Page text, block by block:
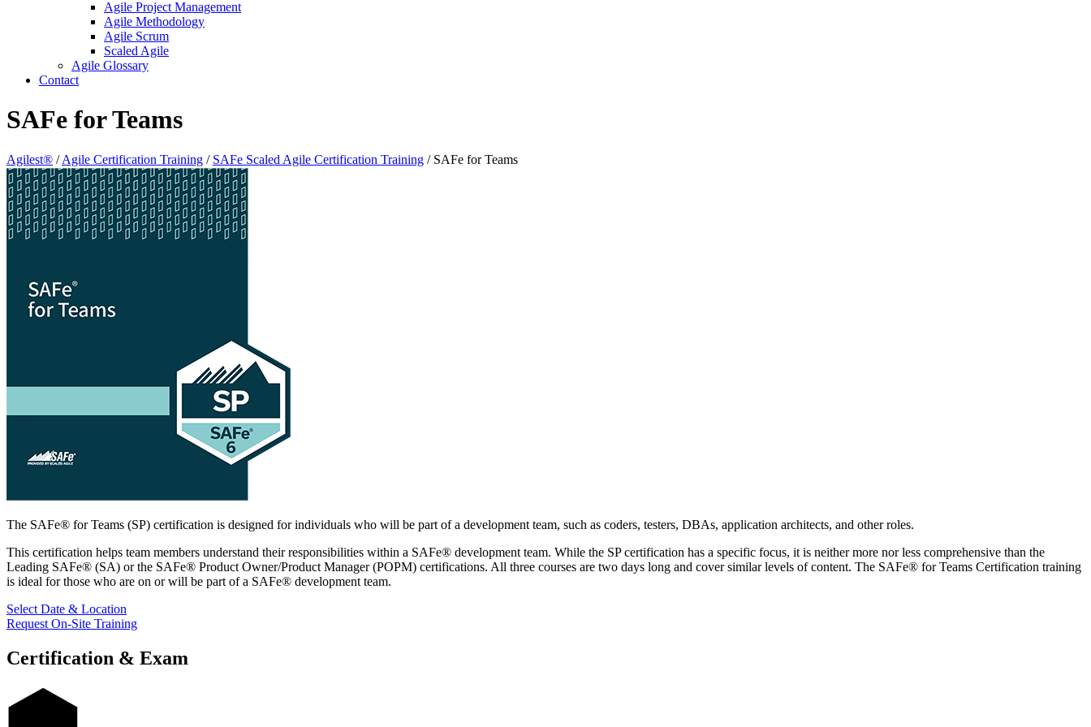
Agile Project Management
Agile Methodology
Agile Scrum
Scaled Agile
Agile Glossary
Contact
SAFe for Teams
Agilest® / Agile Certification Training / SAFe Scaled Agile Certification Training /SAFe for Teams
The SAFe® for Teams (SP) certification is designed for individuals who will be part of a development team, such as coders, testers, DBAs, application architects, and other roles.
This certification helps team members understand their responsibilities within a SAFe® development team. While the SP certification has a specific focus, it is neither more nor less comprehensive than the
Leading SAFe® (SA) or the SAFe® Product Owner/Product Manager (POPM) certifications. All three courses are two days long and cover similar levels of content. The SAFe® for Teams Certification training
is ideal for those who are on or will be part of a SAFe® development team.
Select Date & Location
Request On-Site Training
Certification & Exam